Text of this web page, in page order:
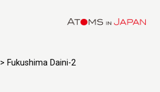
> Fukushima Daini-2